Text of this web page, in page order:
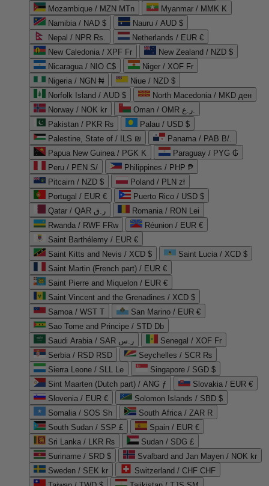
Mozambique / MZN MTn
Myanmar / MMK K
Namibia / NAD $
Nauru / AUD $
Nepal / NPR Rs.
Netherlands / EUR €
New Caledonia / XPF Fr
New Zealand / NZD $
Nicaragua / NIO C$
Niger / XOF Fr
Nigeria / NGN ₦
Niue / NZD $
Norfolk Island / AUD $
North Macedonia / MKD ден
Norway / NOK kr
Oman / OMR ر.ع.
Pakistan / PKR ₨
Palau / USD $
Palestine, State of / ILS ₪
Panama / PAB B/.
Papua New Guinea / PGK K
Paraguay / PYG ₲
Peru / PEN S/
Philippines / PHP ₱
Pitcairn / NZD $
Poland / PLN zł
Portugal / EUR €
Puerto Rico / USD $
Qatar / QAR ر.ق
Romania / RON Lei
Rwanda / RWF FRw
Réunion / EUR €
Saint Barthélemy / EUR €
Saint Kitts and Nevis / XCD $
Saint Lucia / XCD $
Saint Martin (French part) / EUR €
Saint Pierre and Miquelon / EUR €
Saint Vincent and the Grenadines / XCD $
Samoa / WST T
San Marino / EUR €
Sao Tome and Principe / STD Db
Saudi Arabia / SAR ر.س
Senegal / XOF Fr
Serbia / RSD RSD
Seychelles / SCR ₨
Sierra Leone / SLL Le
Singapore / SGD $
Sint Maarten (Dutch part) / ANG ƒ
Slovakia / EUR €
Slovenia / EUR €
Solomon Islands / SBD $
Somalia / SOS Sh
South Africa / ZAR R
South Sudan / SSP £
Spain / EUR €
Sri Lanka / LKR ₨
Sudan / SDG £
Suriname / SRD $
Svalbard and Jan Mayen / NOK kr
Sweden / SEK kr
Switzerland / CHF CHF